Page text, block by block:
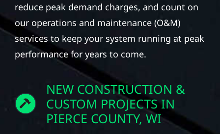
reduce peak demand charges, and count on
our operations and maintenance (O&M)
services to keep your system running at peak
performance for years to come.
NEW CONSTRUCTION &
CUSTOM PROJECTS IN
PIERCE COUNTY, WI